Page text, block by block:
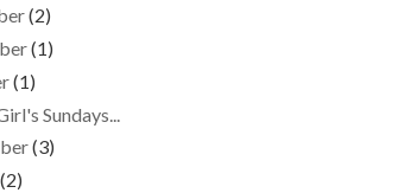
(2)
(1)
(1)
Sundays...
(3)
(2)